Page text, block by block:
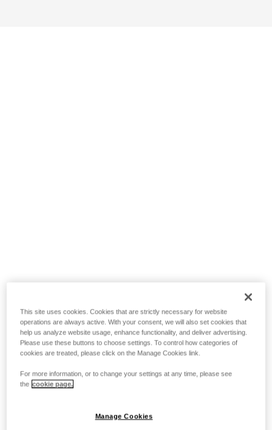
This site uses cookies. Cookies that are strictly necessary for website
operations are always active. With your consent, we will also set cookies that
help us analyze website usage, enhance functionality, and deliver advertising.
Please use these buttons to choose settings. To control how categories of
cookies are treated, please click on the Manage Cookies link.
For more information, or to change your settings at any time, please see
the cookie page.
Manage Cookies